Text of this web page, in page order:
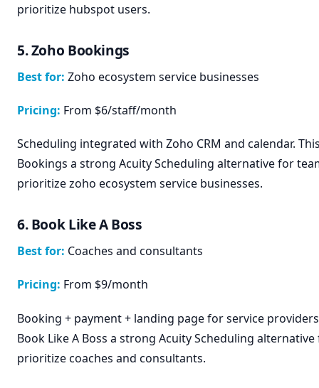
prioritize hubspot users.
5. Zoho Bookings
Best for: Zoho ecosystem service businesses
Pricing: From $6/staff/month
Scheduling integrated with Zoho CRM and calendar.
Bookings a strong Acuity Scheduling alternative for
prioritize zoho ecosystem service businesses.
6. Book Like A Boss
Best for: Coaches and consultants
Pricing: From $9/month
Booking + payment + landing page for service
Book Like A Boss a strong Acuity Scheduling
prioritize coaches and consultants.